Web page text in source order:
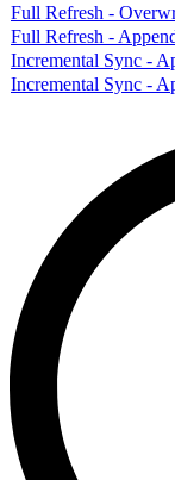
Full Refresh -
Full Refresh -
Incremental Sync -
Incremental Sync -